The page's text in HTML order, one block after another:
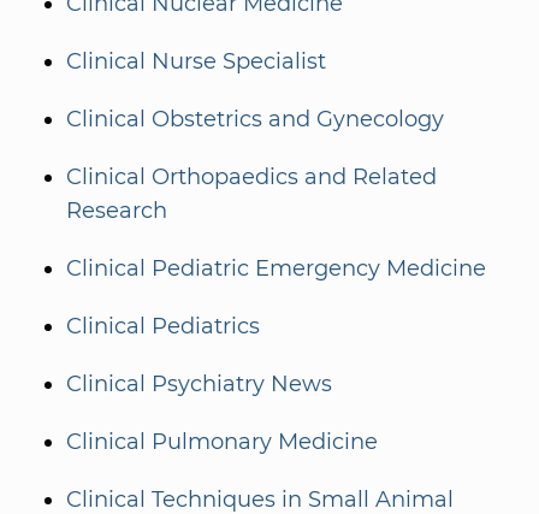
Clinical Nurse Specialist
Clinical Obstetrics and Gynecology
Clinical Orthopaedics and Related
Research
Clinical Pediatric Emergency Medicine
Clinical Pediatrics
Clinical Psychiatry News
Clinical Pulmonary Medicine
Clinical Techniques in Small Animal